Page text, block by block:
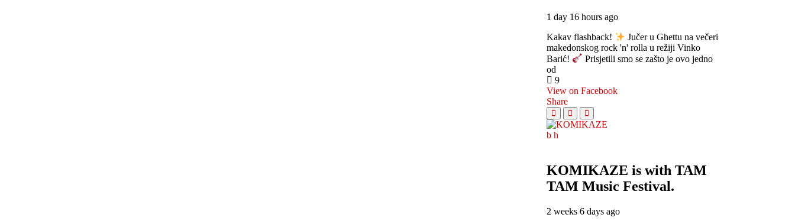
1 day 16 hours ago
Kakav flashback!
Jučer u Ghettu na večeri
makedonskog rock 'n' rolla u režiji Vinko
Barić!
Prisjetili smo se zašto je ovo jedno
od
9
View on Facebook
Share
KOMIKAZE is with TAM
TAM Music Festival.
2 weeks 6 days ago